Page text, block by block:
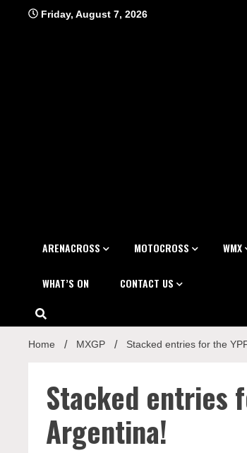
Friday, August 7, 2026
ARENACROSS MOTOCROSS WMX
WHAT’S ON CONTACT US
Home MXGP Stacked entries for the
Stacked entries
Argentina!